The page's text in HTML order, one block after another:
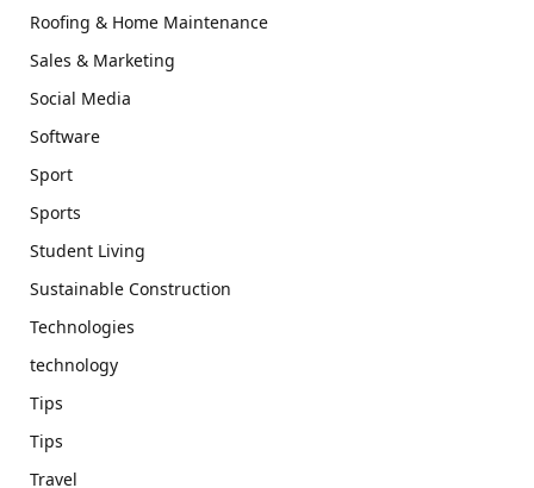
Roofing & Home Maintenance
Sales & Marketing
Social Media
Software
Sport
Sports
Student Living
Sustainable Construction
Technologies
technology
Tips
Tips
Travel